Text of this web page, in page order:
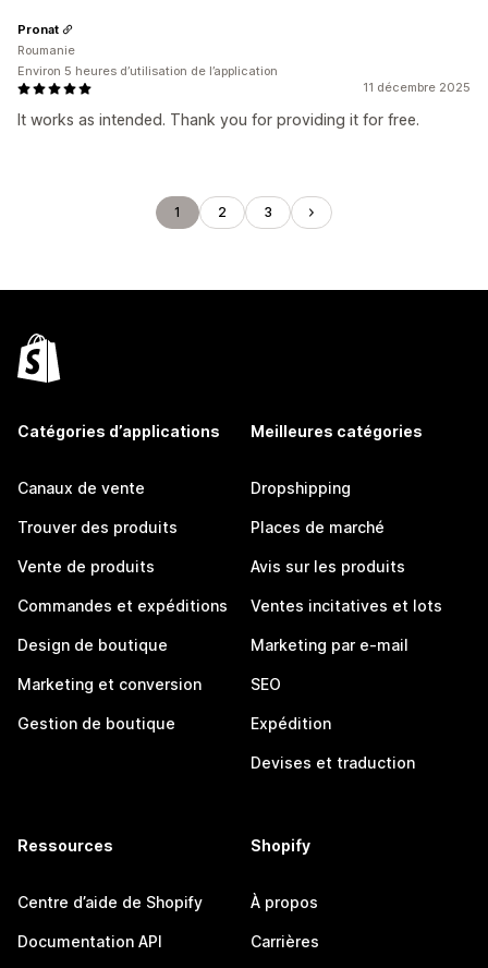
11 décembre 2025
It works as intended. Thank you for providing it for free.
Pronat
Roumanie
Environ 5 heures d’utilisation de l’application
1 2 3
Catégories d’applications
Canaux de vente
Trouver des produits
Vente de produits
Commandes et expéditions
Design de boutique
Marketing et conversion
Gestion de boutique
Meilleures catégories
Dropshipping
Places de marché
Avis sur les produits
Ventes incitatives et lots
Marketing par e-mail
SEO
Expédition
Devises et traduction
Ressources
Centre d’aide de Shopify
Documentation API
Shopify
À propos
Carrières